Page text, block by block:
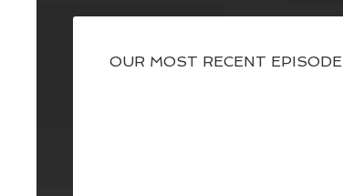
OUR MOST RECENT EPISODE